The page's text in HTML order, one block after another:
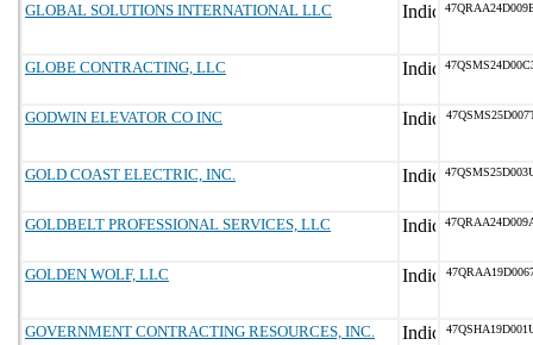
GLOBAL SOLUTIONS INTERNATIONAL LLC
GLOBE CONTRACTING, LLC
GODWIN ELEVATOR CO INC
GOLD COAST ELECTRIC, INC.
GOLDBELT PROFESSIONAL SERVICES, LLC
GOLDEN WOLF, LLC
GOVERNMENT CONTRACTING RESOURCES, INC.